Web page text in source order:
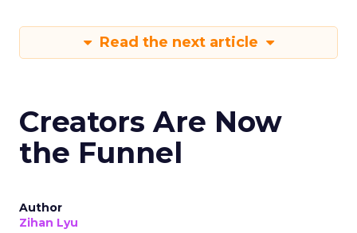
Read the next article
Creators Are Now
the Funnel
Author
Zihan Lyu